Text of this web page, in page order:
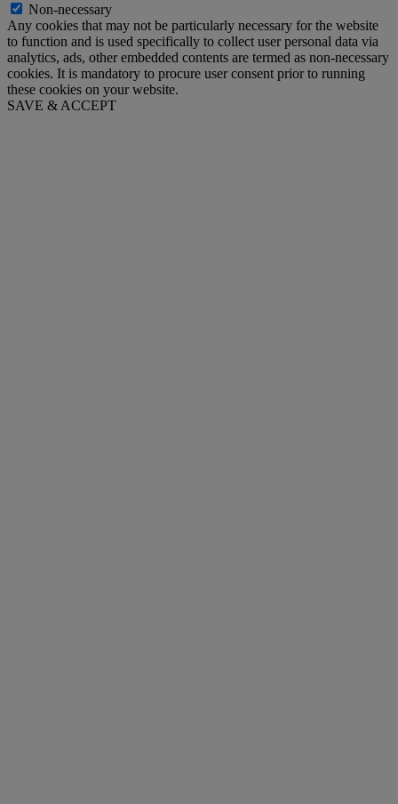
Non-necessary
Any cookies that may not be particularly necessary for the website
to function and is used specifically to collect user personal data via
analytics, ads, other embedded contents are termed as non-necessary
cookies. It is mandatory to procure user consent prior to running
these cookies on your website.
SAVE & ACCEPT